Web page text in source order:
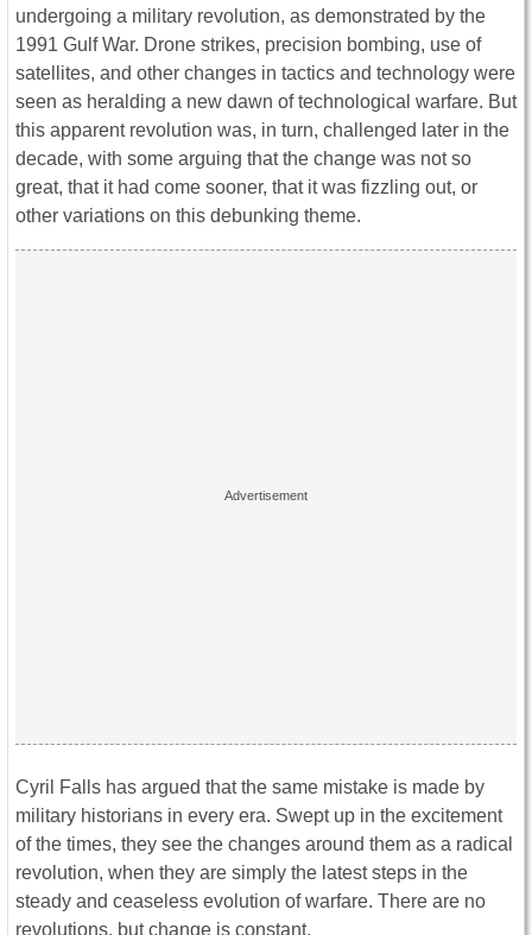
undergoing a military revolution, as demonstrated by the
1991 Gulf War. Drone strikes, precision bombing, use of
satellites, and other changes in tactics and technology were
seen as heralding a new dawn of technological warfare. But
this apparent revolution was, in turn, challenged later in the
decade, with some arguing that the change was not so
great, that it had come sooner, that it was fizzling out, or
other variations on this debunking theme.
Cyril Falls has argued that the same mistake is made by
military historians in every era. Swept up in the excitement
of the times, they see the changes around them as a radical
revolution, when they are simply the latest steps in the
steady and ceaseless evolution of warfare. There are no
revolutions, but change is constant.